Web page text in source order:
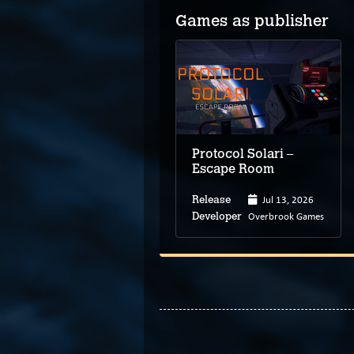
Games as publisher
Protocol Solari –
Escape Room
Release Jul 13, 2026
Developer Overbrook Games